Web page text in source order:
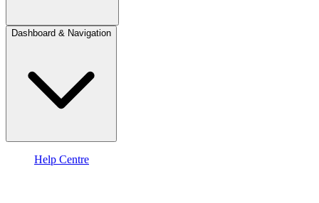
Dashboard & Navigation
Help Centre